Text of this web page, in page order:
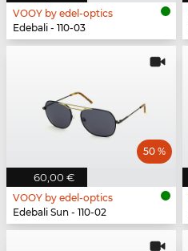
VOOY by edel-optics
Edebali - 110-03
60,00 €
50 %
VOOY by edel-optics
Edebali Sun - 110-02